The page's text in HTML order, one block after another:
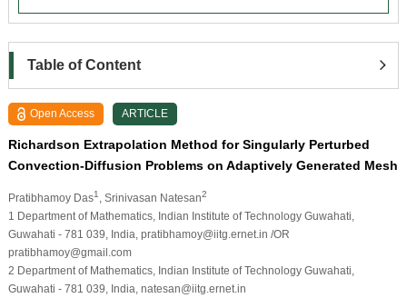
Table of Content
Open Access ARTICLE
Richardson Extrapolation Method for Singularly Perturbed
Convection-Diffusion Problems on Adaptively Generated Mesh
Pratibhamoy Das1 , Srinivasan Natesan2
1 Department of Mathematics, Indian Institute of Technology Guwahati,
Guwahati - 781 039, India, pratibhamoy@iitg.ernet.in /OR
pratibhamoy@gmail.com
2 Department of Mathematics, Indian Institute of Technology Guwahati,
Guwahati - 781 039, India, natesan@iitg.ernet.in